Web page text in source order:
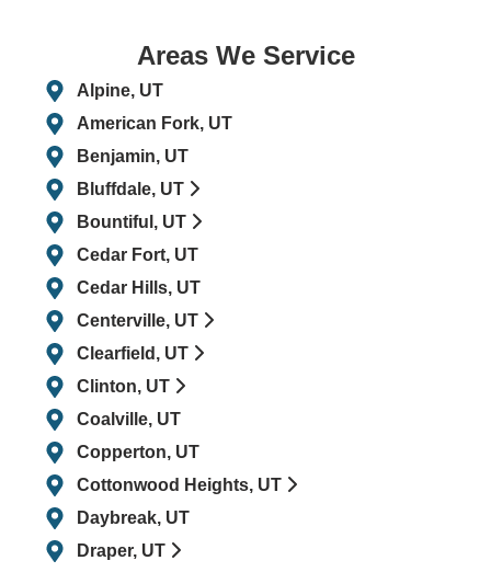
Areas We Service
Alpine, UT
American Fork, UT
Benjamin, UT
Bluffdale, UT
Bountiful, UT
Cedar Fort, UT
Cedar Hills, UT
Centerville, UT
Clearfield, UT
Clinton, UT
Coalville, UT
Copperton, UT
Cottonwood Heights, UT
Daybreak, UT
Draper, UT